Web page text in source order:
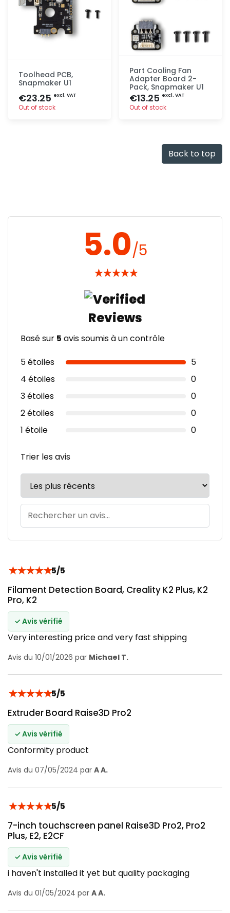
Toolhead PCB,
Snapmaker U1
€23.25 excl. VAT
Out of stock
Part Cooling Fan
Adapter Board 2-
Pack, Snapmaker U1
€13.25 excl. VAT
Out of stock
Back to top
5.0/5
★★★★★
Basé sur 5 avis soumis à un contrôle
5 étoiles
5
4 étoiles
0
3 étoiles
0
2 étoiles
0
1 étoile
0
Trier les avis
★★★★★5/5
Filament Detection Board, Creality K2 Plus, K2
Pro, K2
✓ Avis vérifié
Very interesting price and very fast shipping
Avis du 10/01/2026 par Michael T.
★★★★★5/5
Extruder Board Raise3D Pro2
✓ Avis vérifié
Conformity product
Avis du 07/05/2024 par A A.
★★★★★5/5
7-inch touchscreen panel Raise3D Pro2, Pro2
Plus, E2, E2CF
✓ Avis vérifié
i haven't installed it yet but quality packaging
Avis du 01/05/2024 par A A.